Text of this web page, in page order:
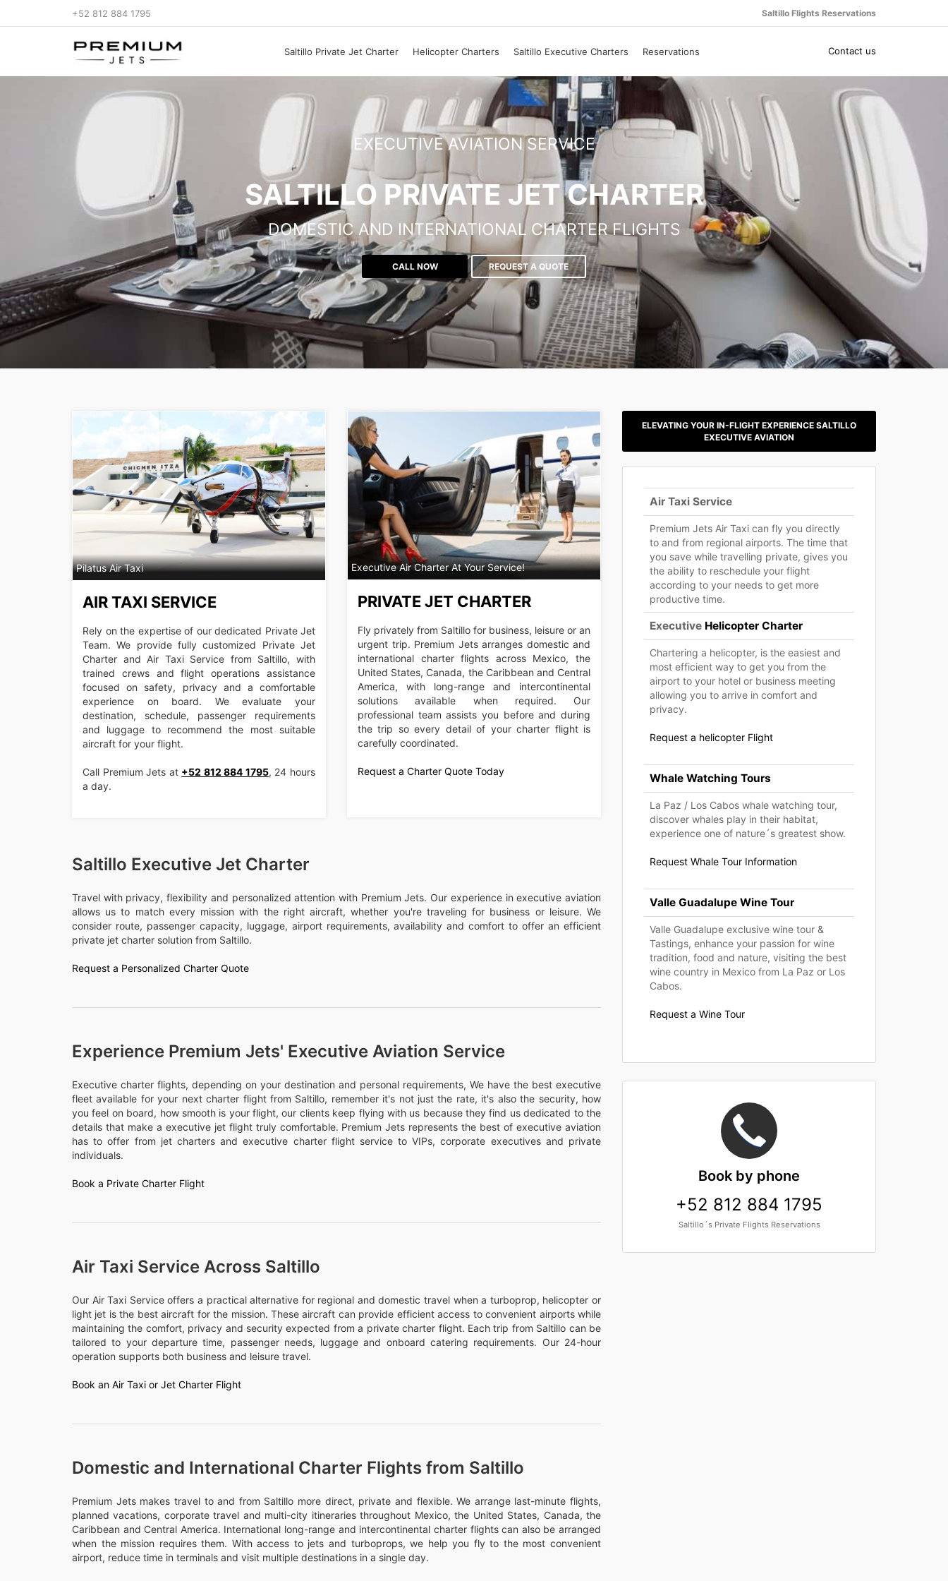
+52 812 884 1795 Saltillo Flights Reservations
Saltillo Private Jet Charter Helicopter Charters Saltillo Executive Charters Reservations Contact us
EXECUTIVE AVIATION SERVICE
SALTILLO PRIVATE JET CHARTER
DOMESTIC AND INTERNATIONAL CHARTER FLIGHTS
CALL NOW REQUEST A QUOTE
Pilatus Air Taxi
AIR TAXI SERVICE
Rely on the expertise of our dedicated Private Jet
Team. We provide fully customized Private Jet
Charter and Air Taxi Service from Saltillo, with
trained crews and flight operations assistance
focused on safety, privacy and a comfortable
experience on board. We evaluate your
destination, schedule, passenger requirements
and luggage to recommend the most suitable
aircraft for your flight.
Call Premium Jets at +52 812 884 1795, 24 hours
a day.
Executive Air Charter At Your Service!
PRIVATE JET CHARTER
Fly privately from Saltillo for business, leisure or an
urgent trip. Premium Jets arranges domestic and
international charter flights across Mexico, the
United States, Canada, the Caribbean and Central
America, with long-range and intercontinental
solutions available when required. Our
professional team assists you before and during
the trip so every detail of your charter flight is
carefully coordinated.
Request a Charter Quote Today
Saltillo Executive Jet Charter
Travel with privacy, flexibility and personalized attention with Premium Jets. Our experience in executive aviation
allows us to match every mission with the right aircraft, whether you're traveling for business or leisure. We
consider route, passenger capacity, luggage, airport requirements, availability and comfort to offer an efficient
private jet charter solution from Saltillo.
Request a Personalized Charter Quote
Experience Premium Jets' Executive Aviation Service
Executive charter flights, depending on your destination and personal requirements, We have the best executive
fleet available for your next charter flight from Saltillo, remember it's not just the rate, it's also the security, how
you feel on board, how smooth is your flight, our clients keep flying with us because they find us dedicated to the
details that make a executive jet flight truly comfortable. Premium Jets represents the best of executive aviation
has to offer from jet charters and executive charter flight service to VIPs, corporate executives and private
individuals.
Book a Private Charter Flight
Air Taxi Service Across Saltillo
Our Air Taxi Service offers a practical alternative for regional and domestic travel when a turboprop, helicopter or
light jet is the best aircraft for the mission. These aircraft can provide efficient access to convenient airports while
maintaining the comfort, privacy and security expected from a private charter flight. Each trip from Saltillo can be
tailored to your departure time, passenger needs, luggage and onboard catering requirements. Our 24-hour
operation supports both business and leisure travel.
Book an Air Taxi or Jet Charter Flight
Domestic and International Charter Flights from Saltillo
Premium Jets makes travel to and from Saltillo more direct, private and flexible. We arrange last-minute flights,
planned vacations, corporate travel and multi-city itineraries throughout Mexico, the United States, Canada, the
Caribbean and Central America. International long-range and intercontinental charter flights can also be arranged
when the mission requires them. With access to jets and turboprops, we help you fly to the most convenient
airport, reduce time in terminals and visit multiple destinations in a single day.
ELEVATING YOUR IN-FLIGHT EXPERIENCE SALTILLO
EXECUTIVE AVIATION
Air Taxi Service
Premium Jets Air Taxi can fly you directly
to and from regional airports. The time that
you save while travelling private, gives you
the ability to reschedule your flight
according to your needs to get more
productive time.
Executive Helicopter Charter
Chartering a helicopter, is the easiest and
most efficient way to get you from the
airport to your hotel or business meeting
allowing you to arrive in comfort and
privacy.
Request a helicopter Flight
Whale Watching Tours
La Paz / Los Cabos whale watching tour,
discover whales play in their habitat,
experience one of nature´s greatest show.
Request Whale Tour Information
Valle Guadalupe Wine Tour
Valle Guadalupe exclusive wine tour &
Tastings, enhance your passion for wine
tradition, food and nature, visiting the best
wine country in Mexico from La Paz or Los
Cabos.
Request a Wine Tour
Book by phone
+52 812 884 1795
Saltillo´s Private Flights Reservations